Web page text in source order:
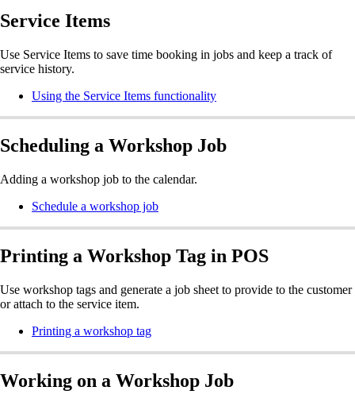
Service Items
Use Service Items to save time booking in jobs and keep a track of
service history.
Using the Service Items functionality
Scheduling a Workshop Job
Adding a workshop job to the calendar.
Schedule a workshop job
Printing a Workshop Tag in POS
Use workshop tags and generate a job sheet to provide to the customer
or attach to the service item.
Printing a workshop tag
Working on a Workshop Job